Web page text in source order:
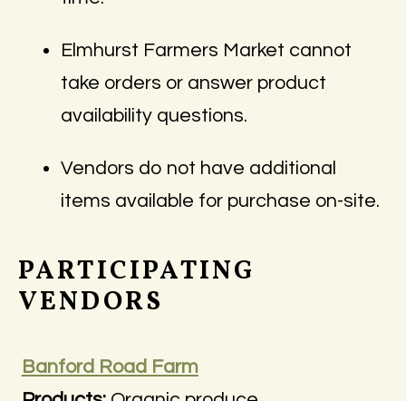
Elmhurst Farmers Market cannot
take orders or answer product
availability questions.
Vendors do not have additional
items available for purchase on-site.
PARTICIPATING
VENDORS
Banford Road Farm